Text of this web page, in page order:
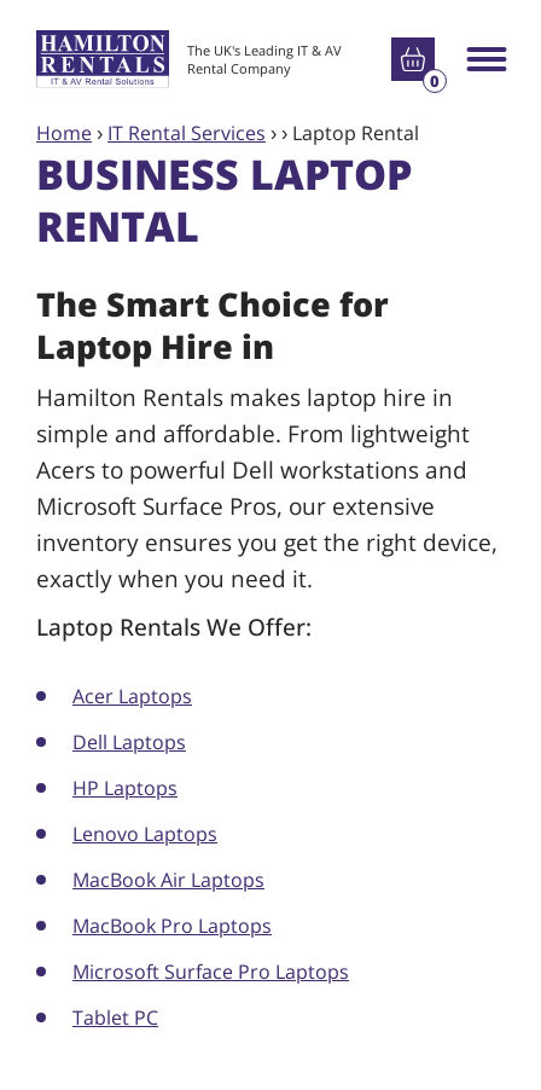
The UK's Leading IT & AV
Rental Company
Go to basket
0
Main
Home› IT Rental Services ›› Laptop Rental
BUSINESS LAPTOP
RENTAL
The Smart Choice for
Laptop Hire in
Hamilton Rentals makes laptop hire in
simple and affordable. From lightweight
Acers to powerful Dell workstations and
Microsoft Surface Pros, our extensive
inventory ensures you get the right device,
exactly when you need it.
Laptop Rentals We Offer:
Acer Laptops
Dell Laptops
HP Laptops
Lenovo Laptops
MacBook Air Laptops
MacBook Pro Laptops
Microsoft Surface Pro Laptops
Tablet PC